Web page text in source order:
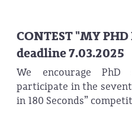
CONTEST "MY
deadline 7.03.2025
We encourage
participate in the
in 180 Seconds”